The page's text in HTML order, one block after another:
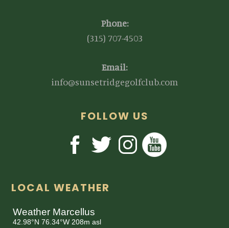
Phone:
(315) 707-4503
Email:
info@sunsetridgegolfclub.com
FOLLOW US
LOCAL WEATHER